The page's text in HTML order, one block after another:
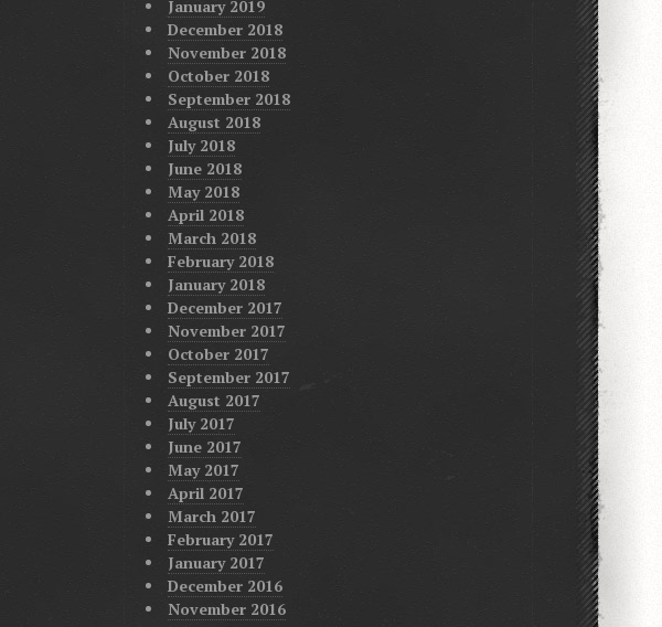
January 2019
December 2018
November 2018
October 2018
September 2018
August 2018
July 2018
June 2018
May 2018
April 2018
March 2018
February 2018
January 2018
December 2017
November 2017
October 2017
September 2017
August 2017
July 2017
June 2017
May 2017
April 2017
March 2017
February 2017
January 2017
December 2016
November 2016